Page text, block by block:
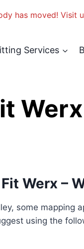
Services
Werx –
some
using the
has moved! Visit